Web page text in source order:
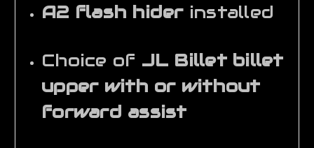
A2 flash hiderinstalled
Choice of JL Billet billet
upper with or without
forward assist